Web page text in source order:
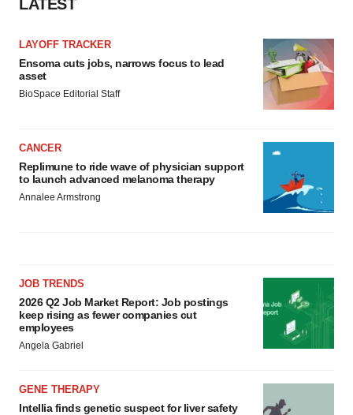
LATEST
LAYOFF TRACKER
Ensoma cuts jobs, narrows focus to lead
asset
BioSpace Editorial Staff
CANCER
Replimune to ride wave of physician support
to launch advanced melanoma therapy
Annalee Armstrong
JOB TRENDS
2026 Q2 Job Market Report: Job postings
keep rising as fewer companies cut
employees
Angela Gabriel
GENE THERAPY
Intellia finds genetic suspect for liver safety